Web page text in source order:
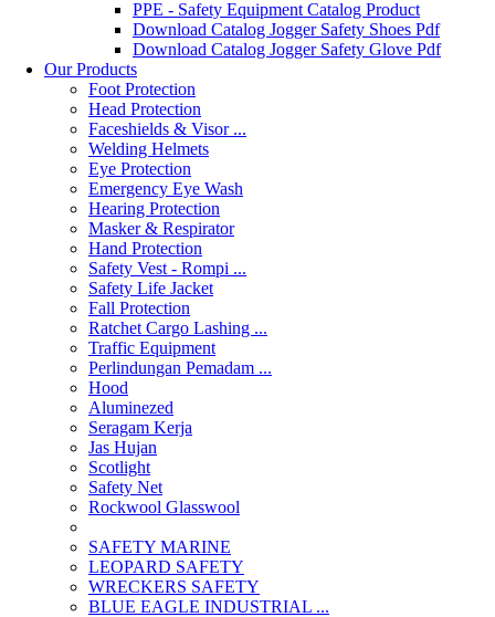
PPE - Safety Equipment Catalog Product
Download Catalog Jogger Safety Shoes Pdf
Download Catalog Jogger Safety Glove Pdf
Our Products
Foot Protection
Head Protection
Faceshields & Visor ...
Welding Helmets
Eye Protection
Emergency Eye Wash
Hearing Protection
Masker & Respirator
Hand Protection
Safety Vest - Rompi ...
Safety Life Jacket
Fall Protection
Ratchet Cargo Lashing ...
Traffic Equipment
Perlindungan Pemadam ...
Hood
Aluminezed
Seragam Kerja
Jas Hujan
Scotlight
Safety Net
Rockwool Glasswool
SAFETY MARINE
LEOPARD SAFETY
WRECKERS SAFETY
BLUE EAGLE INDUSTRIAL ...